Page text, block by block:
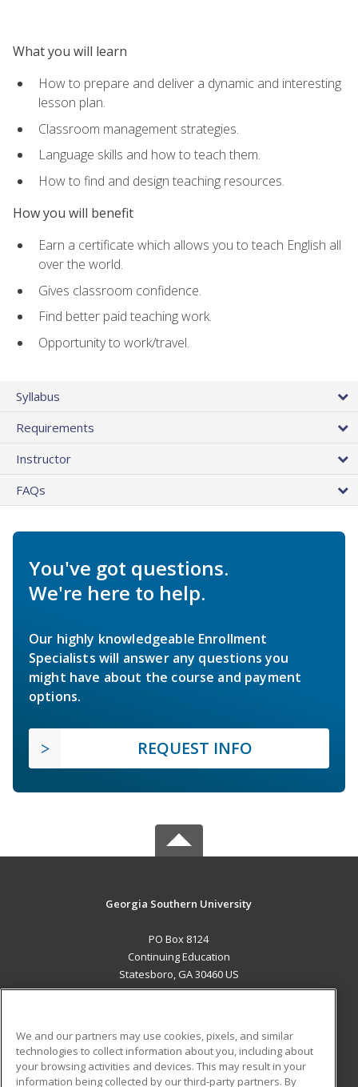
What you will learn
How to prepare and deliver a dynamic and interesting
lesson plan.
Classroom management strategies.
Language skills and how to teach them.
How to find and design teaching resources.
How you will benefit
Earn a certificate which allows you to teach English all
over the world.
Gives classroom confidence.
Find better paid teaching work.
Opportunity to work/travel.
Syllabus
Requirements
Instructor
FAQs
You've got questions.
We're here to help.
Our highly knowledgeable Enrollment
Specialists will answer any questions you
might have about the course and payment
options.
REQUEST INFO
Georgia Southern University
PO Box 8124
Continuing Education
Statesboro, GA 30460 US
ADDITIONAL RESOURCES
We and our partners may use cookies, pixels, and similar
technologies to collect information about you, including about
your browsing activities and devices. This may result in your
information being collected by our third-party partners. By